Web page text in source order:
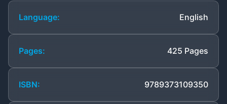
Language: English
Pages: 425 Pages
ISBN: 9789373109350